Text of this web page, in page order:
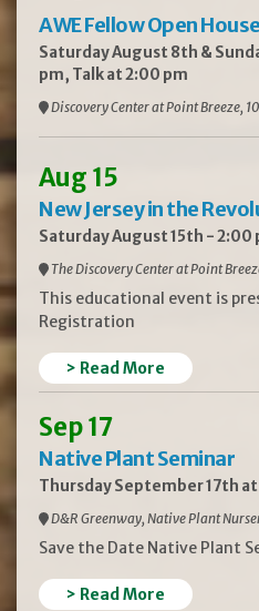
AWE Fellow Open
Saturday August 8th &
pm, Talk at 2:00 pm
Discovery Center at Point Breeze,
Aug 15
New Jersey in the
Saturday August 15th - 2:00
The Discovery Center at Point
This educational event is
Registration
> Read More
Sep 17
Native Plant Seminar
Thursday September 17th
D&R Greenway, Native Plant
Save the Date Native Plant
> Read More